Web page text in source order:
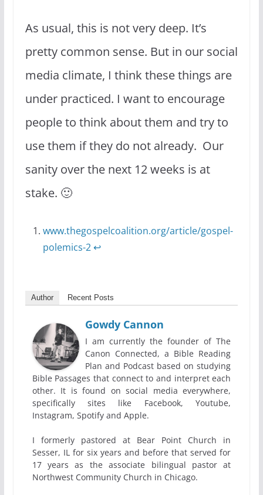
As usual, this is not very deep. It’s
pretty common sense. But in our social
media climate, I think these things are
under practiced. I want to encourage
people to think about them and try to
use them if they do not already. Our
sanity over the next 12 weeks is at
stake. 🙂
www.thegospelcoalition.org/article/gospel-
polemics-2↩
Author Recent Posts
Gowdy Cannon
I am currently the founder of The
Canon Connected, a Bible Reading
Plan and Podcast based on studying
Bible Passages that connect to and interpret each
other. It is found on social media everywhere,
specifically sites like Facebook, Youtube,
Instagram, Spotify and Apple.
I formerly pastored at Bear Point Church in
Sesser, IL for six years and before that served for
17 years as the associate bilingual pastor at
Northwest Community Church in Chicago.